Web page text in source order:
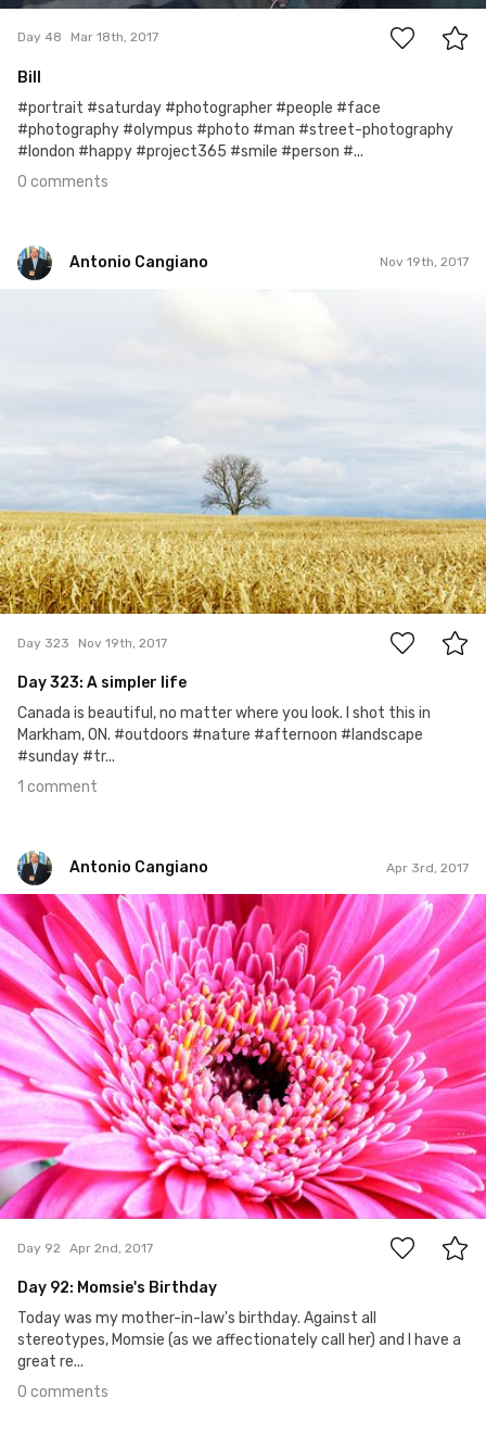
Day 48 Mar 18th, 2017
Bill
#portrait #saturday #photographer #people #face
#photography #olympus #photo #man #street-photography
#london #happy #project365 #smile #person #...
0 comments
Antonio Cangiano Nov 19th, 2017
1
Day 323 Nov 19th, 2017
Day 323: A simpler life
Canada is beautiful, no matter where you look. I shot this in
Markham, ON. #outdoors #nature #afternoon #landscape
#sunday #tr...
1 comment
Antonio Cangiano Apr 3rd, 2017
Antonio Cangiano
#92
0
Day 92 Apr 2nd, 2017
Day 92: Momsie's Birthday
Today was my mother-in-law's birthday. Against all
stereotypes, Momsie (as we affectionately call her) and I have a
great re...
0 comments